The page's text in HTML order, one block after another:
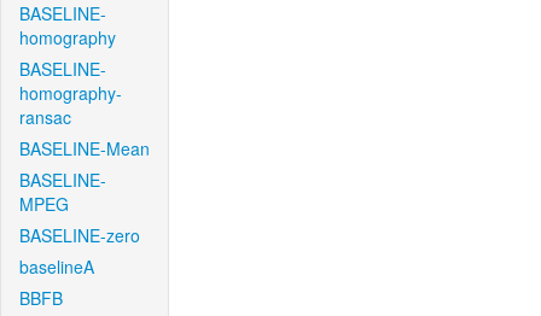
BASELINE-
homography
BASELINE-
homography-
ransac
BASELINE-Mean
BASELINE-
MPEG
BASELINE-zero
baselineA
BBFB